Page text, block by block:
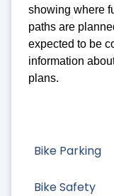
Bike Parking
Bike Safety
showing where
paths are
expected to be
information
plans.